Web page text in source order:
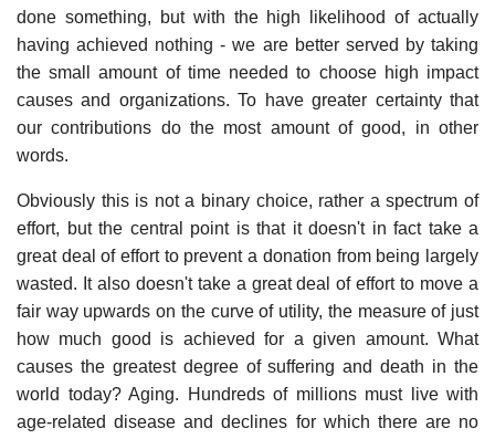
done something, but with the high likelihood of actually
having achieved nothing - we are better served by taking
the small amount of time needed to choose high impact
causes and organizations. To have greater certainty that
our contributions do the most amount of good, in other
words.
Obviously this is not a binary choice, rather a spectrum of
effort, but the central point is that it doesn't in fact take a
great deal of effort to prevent a donation from being largely
wasted. It also doesn't take a great deal of effort to move a
fair way upwards on the curve of utility, the measure of just
how much good is achieved for a given amount. What
causes the greatest degree of suffering and death in the
world today? Aging. Hundreds of millions must live with
age-related disease and declines for which there are no